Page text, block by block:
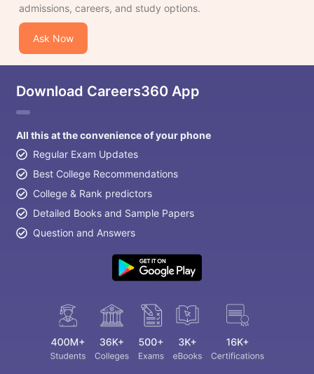
admissions, careers, and study options.
Ask Now
Download Careers360 App
All this at the convenience of your phone
Regular Exam Updates
Best College Recommendations
College & Rank predictors
Detailed Books and Sample Papers
Question and Answers